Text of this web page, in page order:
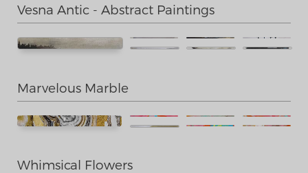
Vesna Antic - Abstract Paintings
Marvelous Marble
Whimsical Flowers